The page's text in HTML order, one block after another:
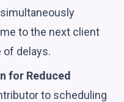
to the next client
of delays.
for Reduced
to scheduling